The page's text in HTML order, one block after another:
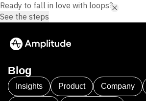
Blog
Insights Product Company
Ready to fall in love with loops?
See the steps